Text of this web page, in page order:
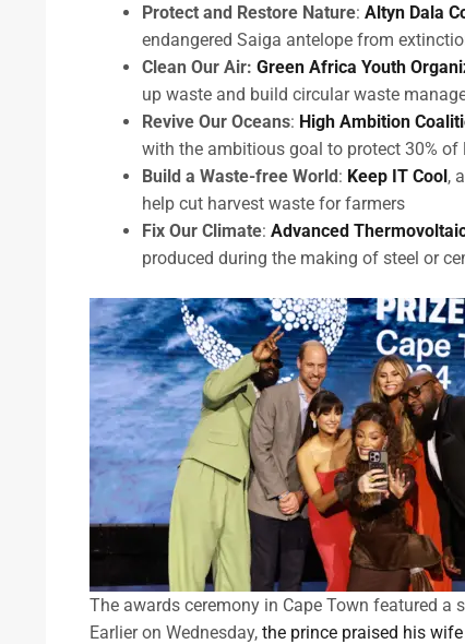
Protect and Restore Nature: Altyn Dala
endangered Saiga antelope from
Clean Our Air: Green Africa Youth
up waste and build circular waste
Revive Our Oceans: High Ambition
with the ambitious goal to protect 30% of
Build a Waste-free World: Keep IT Cool,
help cut harvest waste for farmers
Fix Our Climate: Advanced
produced during the making of steel or
The awards ceremony in Cape Town featured a
Earlier on Wednesday, the prince praised his